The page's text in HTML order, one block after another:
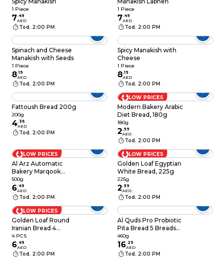
1 Piece
7.49
AED
Tod. 2:00 PM
1 Piece
7.49
AED
Tod. 2:00 PM
Spinach and Cheese
Manakish with Seeds
1 Piece
8.19
AED
Tod. 2:00 PM
Spicy Manakish with
Cheese
1 Piece
8.19
AED
Tod. 2:00 PM
Fattoush Bread 200g
200g
4. 36
AED
Tod. 2:00 PM
LOW PRICES
Modern Bakery Arabic
Diet Bread, 180g
180g
2.99
AED
Tod. 2:00 PM
LOW PRICES
Al Arz Automatic
Bakery Marqook
Arabic Bread, 500g
500g
6.49
AED
Tod. 2:00 PM
LOW PRICES
Golden Loaf Egyptian
White Bread, 225g
225g
2.99
AED
Tod. 2:00 PM
LOW PRICES
Golden Loaf Round
Iranian Bread 4
Breads
4 PCS
6.49
AED
Tod. 2:00 PM
Al Quds Pro Probiotic
Pita Bread 5 Breads
460g
460g
16. 29
AED
Tod. 2:00 PM